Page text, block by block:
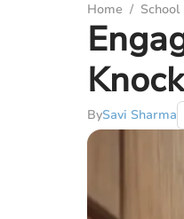
Home / School
BySavi Sharma